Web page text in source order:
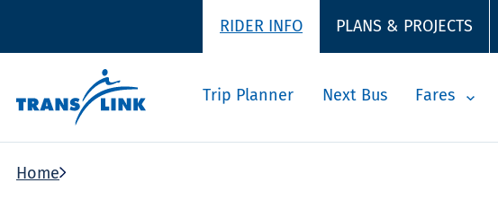
RIDER INFO PLANS & PROJECTS
Trip Planner Next Bus Fares
Home